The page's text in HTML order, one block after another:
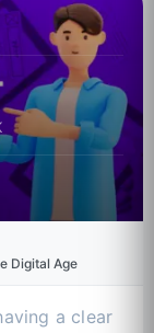
Digital Age
a clear